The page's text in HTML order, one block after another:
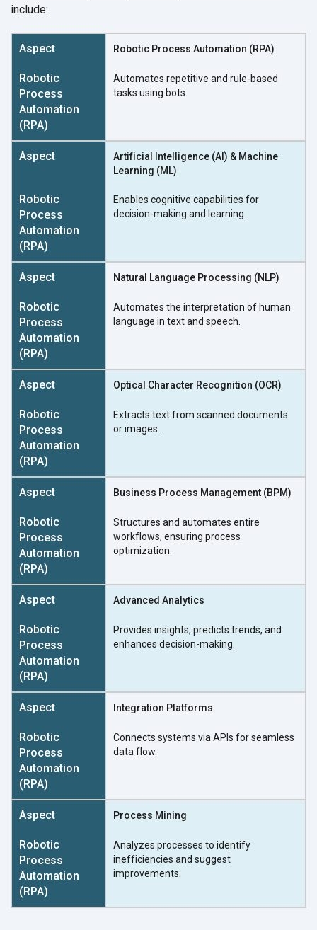
include:
Robotic Process Automation (RPA)
Automates repetitive and rule-based
tasks using bots.
Artificial Intelligence (AI) & Machine
Learning (ML)
Enables cognitive capabilities for
decision-making and learning.
Natural Language Processing (NLP)
Automates the interpretation of human
language in text and speech.
Optical Character Recognition (OCR)
Extracts text from scanned documents
or images.
Business Process Management (BPM)
Structures and automates entire
workflows, ensuring process
optimization.
Advanced Analytics
Provides insights, predicts trends, and
enhances decision-making.
Integration Platforms
Connects systems via APIs for seamless
data flow.
Process Mining
Analyzes processes to identify
inefficiencies and suggest
improvements.